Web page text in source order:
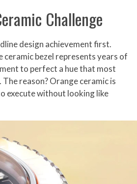
Challenge
design achievement first.
ceramic bezel represents years of
to perfect a hue that most
reason? Orange ceramic is
execute without looking like